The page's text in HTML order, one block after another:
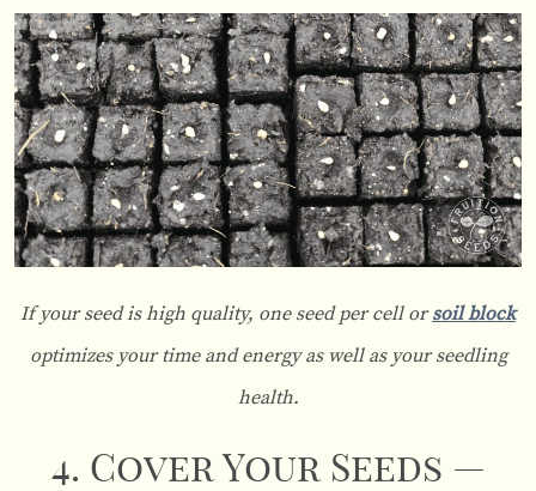
If your seed is high quality, one seed per cell orsoil block
optimizes your time and energy as well as your seedling
health.
4. Cover Your Seeds —